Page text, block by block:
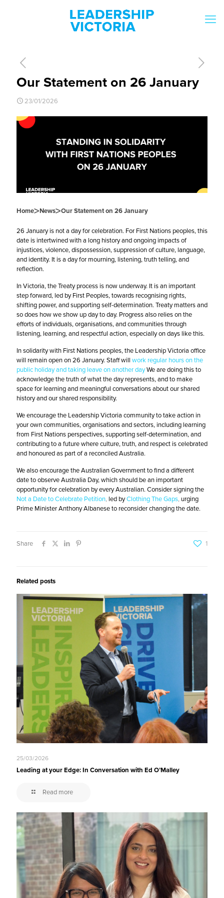
Our Statement on 26 January
23/01/2026
Home>News>Our Statement on 26 January
26 January is not a day for celebration. For First Nations peoples, this
date is intertwined with a long history and ongoing impacts of
injustices, violence, dispossession, suppression of culture, language,
and identity. It is a day for mourning, listening, truth telling, and
reflection.
In Victoria, the Treaty process is now underway. It is an important
step forward, led by First Peoples, towards recognising rights,
shifting power, and supporting self-determination. Treaty matters and
so does how we show up day to day. Progress also relies on the
efforts of individuals, organisations, and communities through
listening, learning, and respectful action, especially on days like this.
In solidarity with First Nations peoples, the Leadership Victoria office
will remain open on 26 January. Staff will work regular hours on the
public holiday and taking leave on another dayWe are doing this to
acknowledge the truth of what the day represents, and to make
space for learning and meaningful conversations about our shared
history and our shared responsibility.
We encourage the Leadership Victoria community to take action in
your own communities, organisations and sectors, including learning
from First Nations perspectives, supporting self-determination, and
contributing to a future where culture, truth, and respect is celebrated
and honoured as part of a reconciled Australia.
We also encourage the Australian Government to find a different
date to observe Australia Day, which should be an important
opportunity for celebration by every Australian. Consider signing the
Not a Date to Celebrate Petition, led byClothing The Gaps, urging
Prime Minister Anthony Albanese to reconsider changing the date.
Share 1
Related posts
25/03/2026
Leading at your Edge: In Conversation with Ed O’Malley
Read more